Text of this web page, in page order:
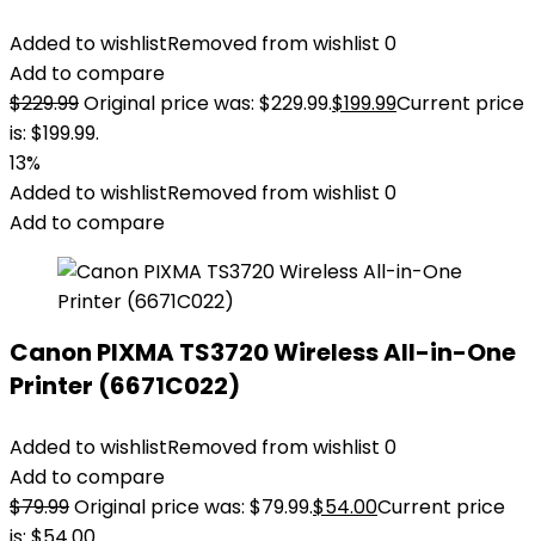
Added to wishlistRemoved from wishlist 0
Add to compare
$229.99Original price was: $229.99.$199.99Current price
is: $199.99.
13%
Added to wishlistRemoved from wishlist 0
Add to compare
Canon PIXMA TS3720 Wireless All-in-One
Printer (6671C022)
Added to wishlistRemoved from wishlist 0
Add to compare
$79.99Original price was: $79.99.$54.00Current price